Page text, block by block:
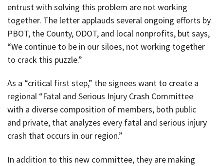
entrust with solving this problem are not working
together. The letter applauds several ongoing efforts by
PBOT, the County, ODOT, and local nonprofits, but says,
“We continue to be in our siloes, not working together
to crack this puzzle.”
As a “critical first step,” the signees want to create a
regional “Fatal and Serious Injury Crash Committee
with a diverse composition of members, both public
and private, that analyzes every fatal and serious injury
crash that occurs in our region.”
In addition to this new committee, they are making